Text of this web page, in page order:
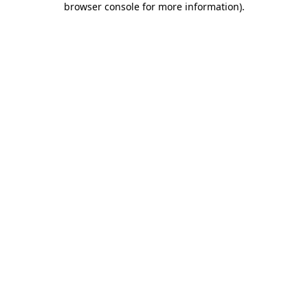
browser console for more information).